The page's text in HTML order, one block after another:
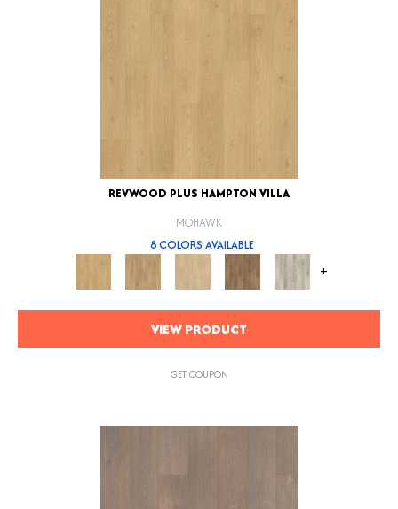
REVWOOD PLUS HAMPTON VILLA
MOHAWK
8 COLORS AVAILABLE
+
VIEW PRODUCT
GET COUPON